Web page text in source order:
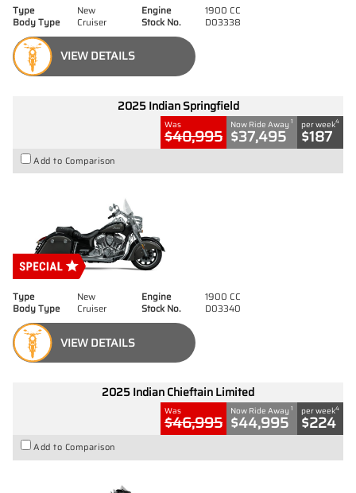
Type New Engine
1900 CC
Body Type
Cruiser Stock No. D03338
VIEW DETAILS
2025 Indian Springfield
Was
$40,995
Now Ride Away 1
$37,495
per week4
$187
Add to Comparison
Type New Engine
1900 CC
Body Type
Cruiser Stock No. D03340
VIEW DETAILS
2025 Indian Chieftain Limited
Was
$46,995
Now Ride Away 1
$44,995
per week4
$224
Add to Comparison